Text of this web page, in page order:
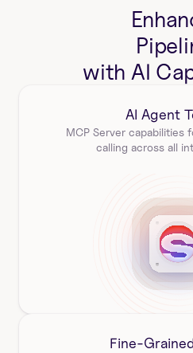
with AI
AI Agent
MCP Server capabilities
calling across all
Fine-